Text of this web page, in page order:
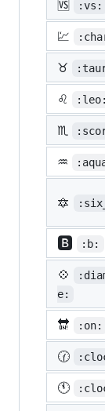
🆚 :vs:
💹
♉
♌ :leo:
♏
♒
🔯
🅱️ :b:
💠
e:
🔛 :on:
🕜
🕚